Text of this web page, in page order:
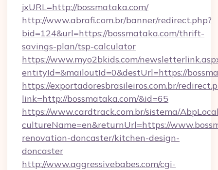
jxURL=http://bossmataka.com/
http://www.abrafi.com.br/banner/redirect.php?
bid=124&url=https://bossmataka.com/thrift-
savings-plan/tsp-calculator
https://www.myo2bkids.com/
entityId=&mailoutId=0&destUrl=https://
https://exportadoresbrasileiros.com.br/
link=http://bossmataka.com/&id=65
https://www.cardtrack.com.br/sistema/
cultureName=en&returnUrl=https://
renovation-doncaster/kitchen-design-
doncaster
http://www.aggressivebabes.com/cgi-